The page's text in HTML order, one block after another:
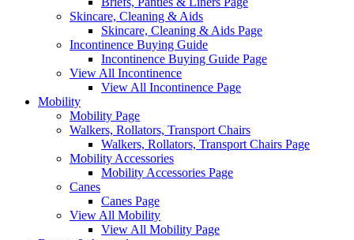
Skincare, Cleaning & Aids
Skincare, Cleaning & Aids Page
Incontinence Buying Guide
Incontinence Buying Guide Page
View All Incontinence
View All Incontinence Page
Mobility
Mobility Page
Walkers, Rollators, Transport Chairs
Walkers, Rollators, Transport Chairs Page
Mobility Accessories
Mobility Accessories Page
Canes
Canes Page
View All Mobility
View All Mobility Page